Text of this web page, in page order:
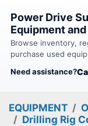
Power Drive
Equipment
Browse inventory,
purchase used
Need assistance?
EQUIPMENT
Drilling Rig